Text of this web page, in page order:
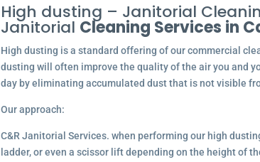
High dusting – Janitorial
Janitorial Cleaning Services in
High dusting is a standard offering of our commercial
dusting will often improve the quality of the air you and
day by eliminating accumulated dust that is not visible
Our approach:
C&R Janitorial Services. when performing our high
ladder, or even a scissor lift depending on the height of